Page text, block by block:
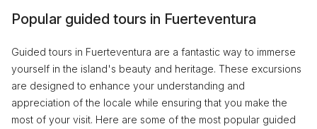
Popular guided tours in Fuerteventura
Guided tours in Fuerteventura are a fantastic way to immerse
yourself in the island's beauty and heritage. These excursions
are designed to enhance your understanding and
appreciation of the locale while ensuring that you make the
most of your visit. Here are some of the most popular guided